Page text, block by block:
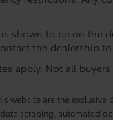
shown to be on the
the dealership
apply. Not all
website are the
scraping, automated